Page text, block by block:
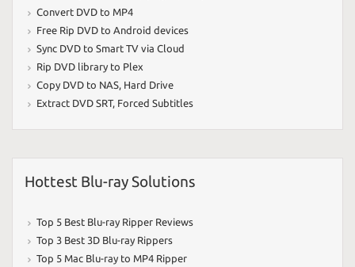
Convert DVD to MP4
Free Rip DVD to Android devices
Sync DVD to Smart TV via Cloud
Rip DVD library to Plex
Copy DVD to NAS, Hard Drive
Extract DVD SRT, Forced Subtitles
Hottest Blu-ray Solutions
Top 5 Best Blu-ray Ripper Reviews
Top 3 Best 3D Blu-ray Rippers
Top 5 Mac Blu-ray to MP4 Ripper